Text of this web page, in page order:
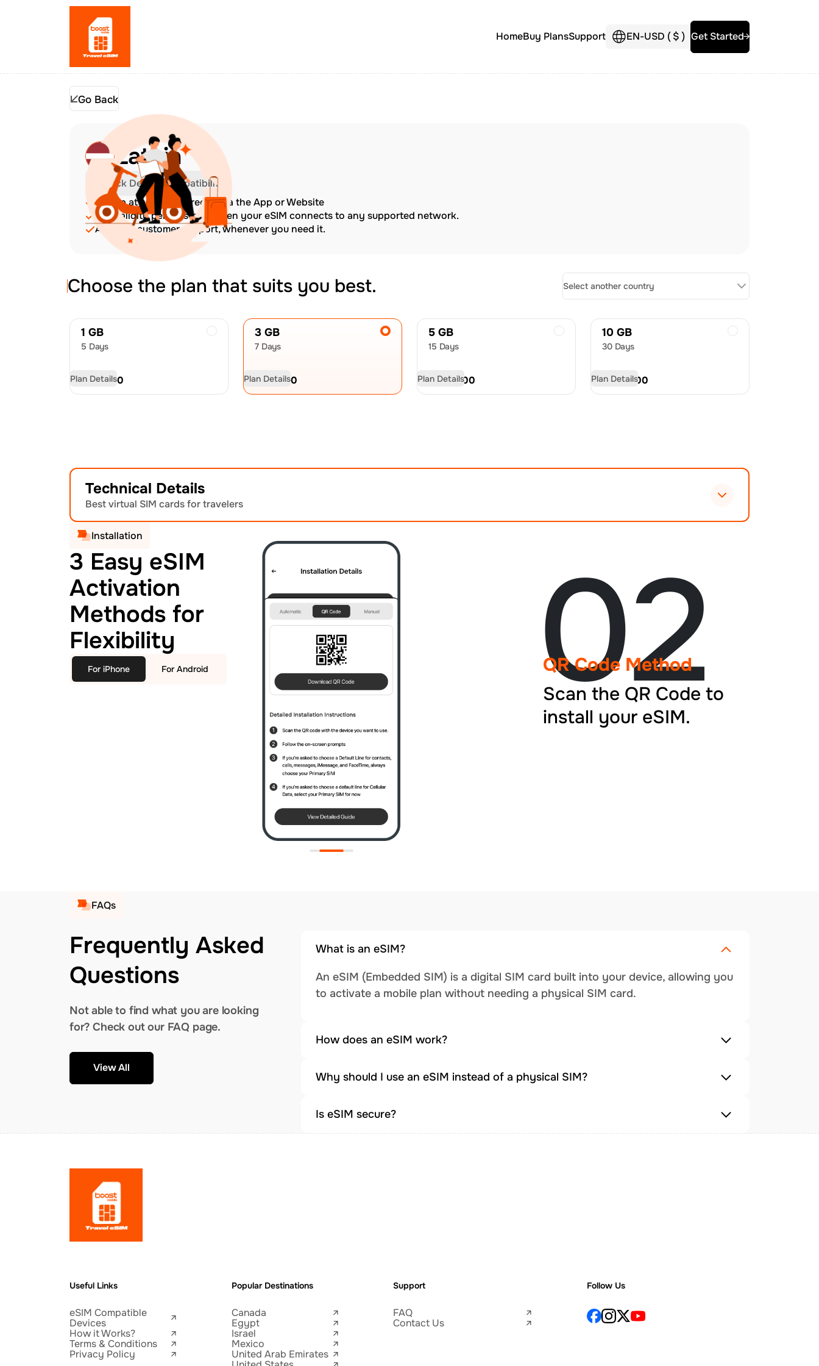
HomeBuy PlansSupport EN-USD ($) Get Started
Go Back
Latvia
Check Device Compatibility
Top up at any time directly via the App or Website
The validity period starts when your eSIM connects to any supported network.
Amazing customer support, whenever you need it.
Choose the plan that suits you best. Select another country
1 GB
5 Days
USD4.50
Plan Details
3 GB
7 Days
USD9.50
Plan Details
5 GB
15 Days
USD13.00
Plan Details
10 GB
30 Days
USD21.00
Plan Details
Technical Details
Best virtual SIM cards for travelers
Installation
3 Easy eSIM
Activation
Methods for
Flexibility
For iPhone For Android 02
QR Code Method
Scan the QR Code to
install your eSIM.
FAQs
Frequently Asked
Questions
Not able to find what you are looking
for? Check out our FAQ page.
View All
What is an eSIM?
An eSIM (Embedded SIM) is a digital SIM card built into your device, allowing you
to activate a mobile plan without needing a physical SIM card.
How does an eSIM work?
Why should I use an eSIM instead of a physical SIM?
Is eSIM secure?
Useful Links
eSIM Compatible
Devices
How it Works?
Terms & Conditions
Privacy Policy
Popular Destinations
Canada
Egypt
Israel
Mexico
United Arab Emirates
Support
FAQ
Contact Us
Follow Us